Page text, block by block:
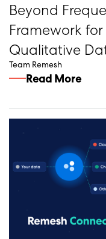
Beyond
Framework
Qualitative
Team Remesh
Read More